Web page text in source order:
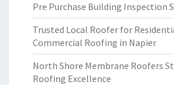
Pre Purchase Building Inspection
Trusted Local Roofer for
Commercial Roofing in Napier
North Shore Membrane Roofers
Roofing Excellence